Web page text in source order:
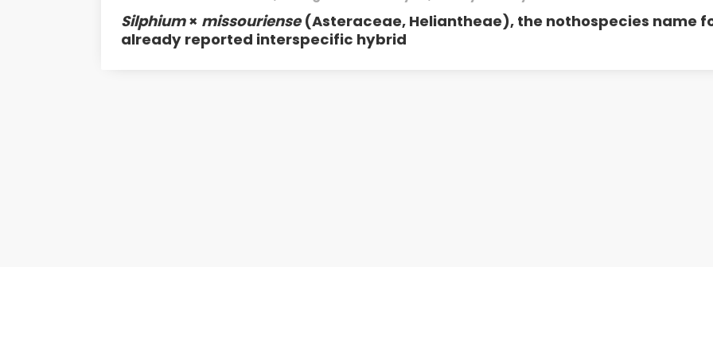
Silphium× missouriense(Asteraceae, Heliantheae), the nothospecies name
already reported interspecific hybrid